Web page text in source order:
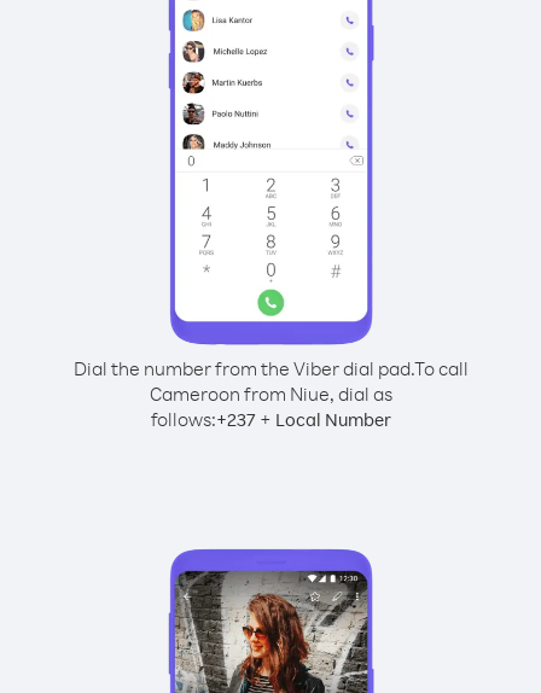
Dial the number from the Viber dial pad.To call
Cameroon from Niue, dial as
follows:+237+ Local Number